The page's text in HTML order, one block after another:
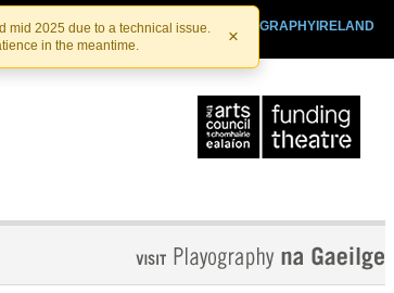
mid 2025 due to a technical issue.
in the meantime.
×
PLAYOGRAPHYIRELAND
IRISHTHEATRE.IE